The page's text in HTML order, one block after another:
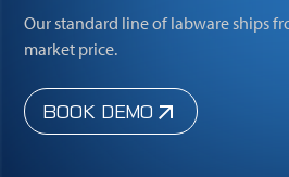
Our standard line of labware ships
market price.
BOOK DEMO